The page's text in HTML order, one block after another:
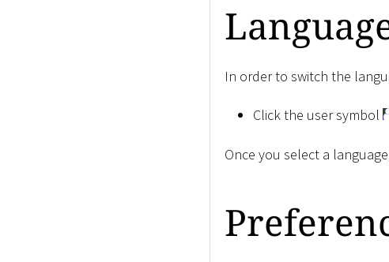
In order to switch the
Click the user symbol
Once you select a